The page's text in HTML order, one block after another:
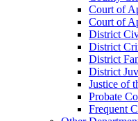
Court of
Court of
District
District
District
District
Justice of
Probate
Frequent